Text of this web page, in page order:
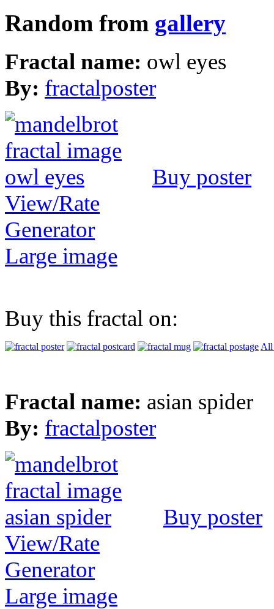
Random from gallery
Fractal name: owl eyes
By: fractalposter
Buy poster
View/Rate
Generator
Large image
Buy this fractal on:
All
Fractal name: asian spider
By: fractalposter
Buy poster
View/Rate
Generator
Large image